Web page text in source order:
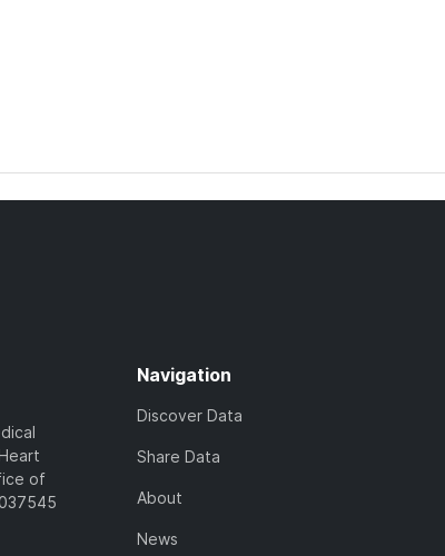
of
Navigation
Discover Data
Share Data
About
News